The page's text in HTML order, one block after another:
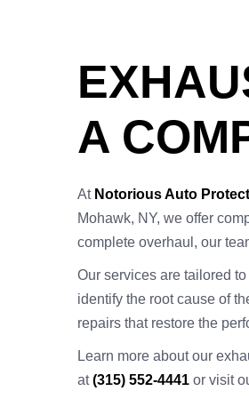
A
At Notorious Auto
Mohawk, NY, we offer
complete overhaul, our
Our services are tailored
identify the root cause of
repairs that restore the
Learn more about our
at(315) 552-4441 or visit